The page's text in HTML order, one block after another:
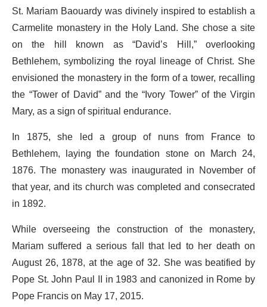
St. Mariam Baouardy was divinely inspired to establish a
Carmelite monastery in the Holy Land. She chose a site
on the hill known as “David’s Hill,” overlooking
Bethlehem, symbolizing the royal lineage of Christ. She
envisioned the monastery in the form of a tower, recalling
the “Tower of David” and the “Ivory Tower” of the Virgin
Mary, as a sign of spiritual endurance.
In 1875, she led a group of nuns from France to
Bethlehem, laying the foundation stone on March 24,
1876. The monastery was inaugurated in November of
that year, and its church was completed and consecrated
in 1892.
While overseeing the construction of the monastery,
Mariam suffered a serious fall that led to her death on
August 26, 1878, at the age of 32. She was beatified by
Pope St. John Paul II in 1983 and canonized in Rome by
Pope Francis on May 17, 2015.